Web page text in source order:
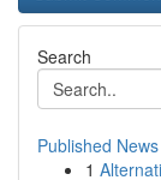
Search
Published News
1